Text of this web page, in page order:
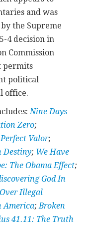
and was
the Supreme
4 decision in
Commission
permits
political
office.
Nine Days
Zero;
Perfect Valor;
Destiny; We Have
The Obama Effect;
God In
Illegal
America;Broken
41.11: The Truth